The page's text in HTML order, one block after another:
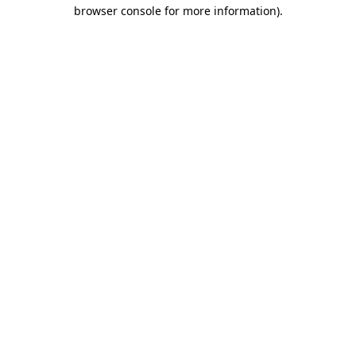
browser console for more information).